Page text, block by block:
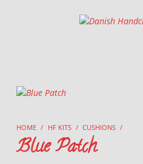
HOME / HF KITS / CUSHIONS /
Blue Patch